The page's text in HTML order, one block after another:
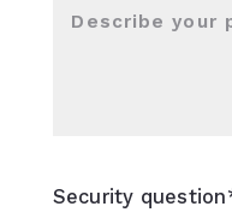
Describe your
Security